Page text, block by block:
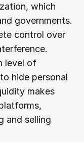
which
governments.
control over
level of
hide personal
makes
and selling